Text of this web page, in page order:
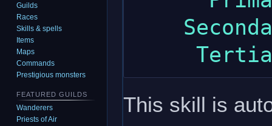
This skill is
Guilds
Races
Skills & spells
Items
Maps
Commands
Prestigious monsters
FEATURED GUILDS
Wanderers
Priests of Air